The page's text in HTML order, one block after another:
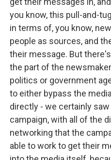
you know, this pull-and-
in terms of, you know,
people as sources, and
their message. But
the part of the
politics or government
to either bypass the
directly - we certainly
campaign, with all of the
networking that the
able to work to get their